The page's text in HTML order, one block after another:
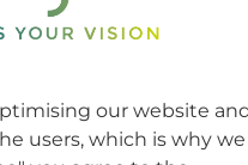
our website
users, which is why we